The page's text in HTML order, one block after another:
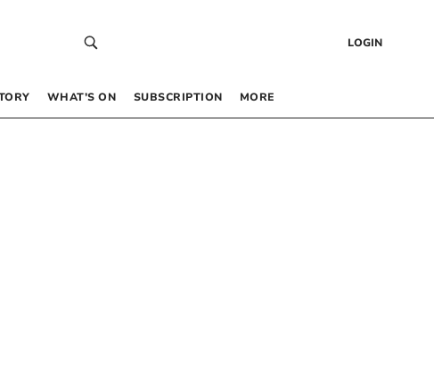
LOGIN
WHAT’S ON SUBSCRIPTION MORE